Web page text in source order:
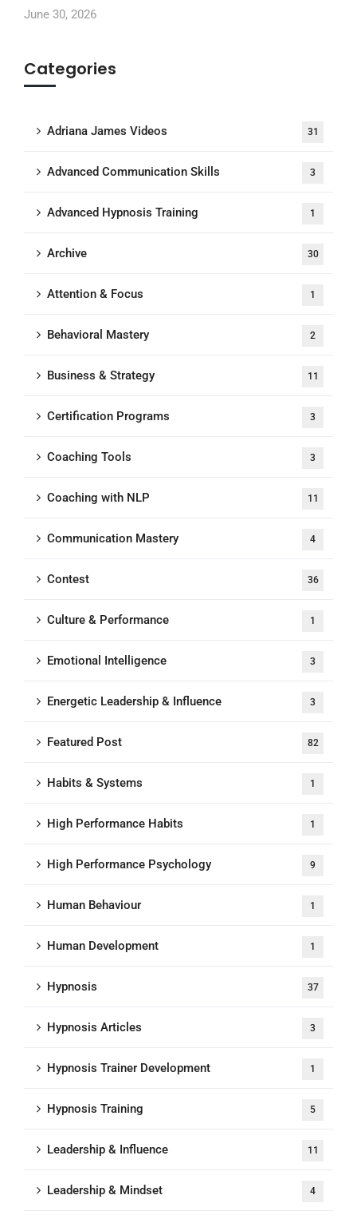
June 30, 2026
Categories
Adriana James Videos 31
Advanced Communication Skills 3
Advanced Hypnosis Training 1
Archive 30
Attention & Focus 1
Behavioral Mastery 2
Business & Strategy 11
Certification Programs 3
Coaching Tools 3
Coaching with NLP 11
Communication Mastery 4
Contest 36
Culture & Performance 1
Emotional Intelligence 3
Energetic Leadership & Influence 3
Featured Post 82
Habits & Systems 1
High Performance Habits 1
High Performance Psychology 9
Human Behaviour 1
Human Development 1
Hypnosis 37
Hypnosis Articles 3
Hypnosis Trainer Development 1
Hypnosis Training 5
Leadership & Influence 11
Leadership & Mindset 4